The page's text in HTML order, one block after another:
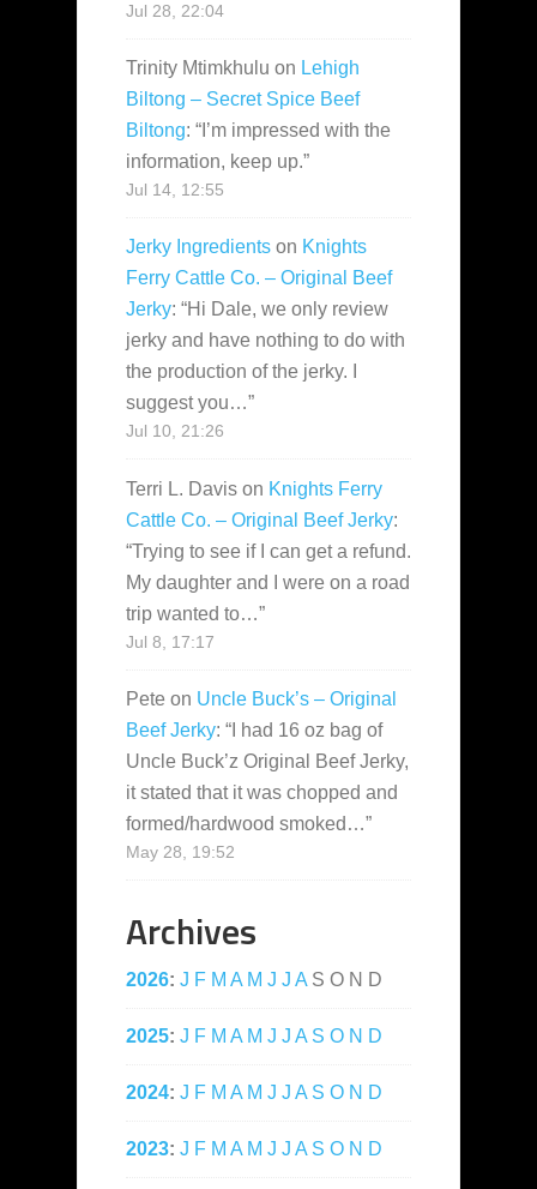
Jul 28, 22:04
Trinity Mtimkhulu on Lehigh
Biltong – Secret Spice Beef
Biltong: “ I’m impressed with the
information, keep up.”
Jul 14, 12:55
Jerky Ingredients on Knights
Ferry Cattle Co. – Original Beef
Jerky: “Hi Dale, we only review
jerky and have nothing to do with
the production of the jerky. I
suggest you…”
Jul 10, 21:26
Terri L. Davis on Knights Ferry
Cattle Co. – Original Beef Jerky:
“Trying to see if I can get a refund.
My daughter and I were on a road
trip wanted to…”
Jul 8, 17:17
Pete on Uncle Buck’s – Original
Beef Jerky: “ I had 16 oz bag of
Uncle Buck’z Original Beef Jerky,
it stated that it was chopped and
formed/hardwood smoked…”
May 28, 19:52
Archives
2026: J F M A M J J A S O N D
2025: J F M A M J J A S O N D
2024: J F M A M J J A S O N D
2023: J F M A M J J A S O N D